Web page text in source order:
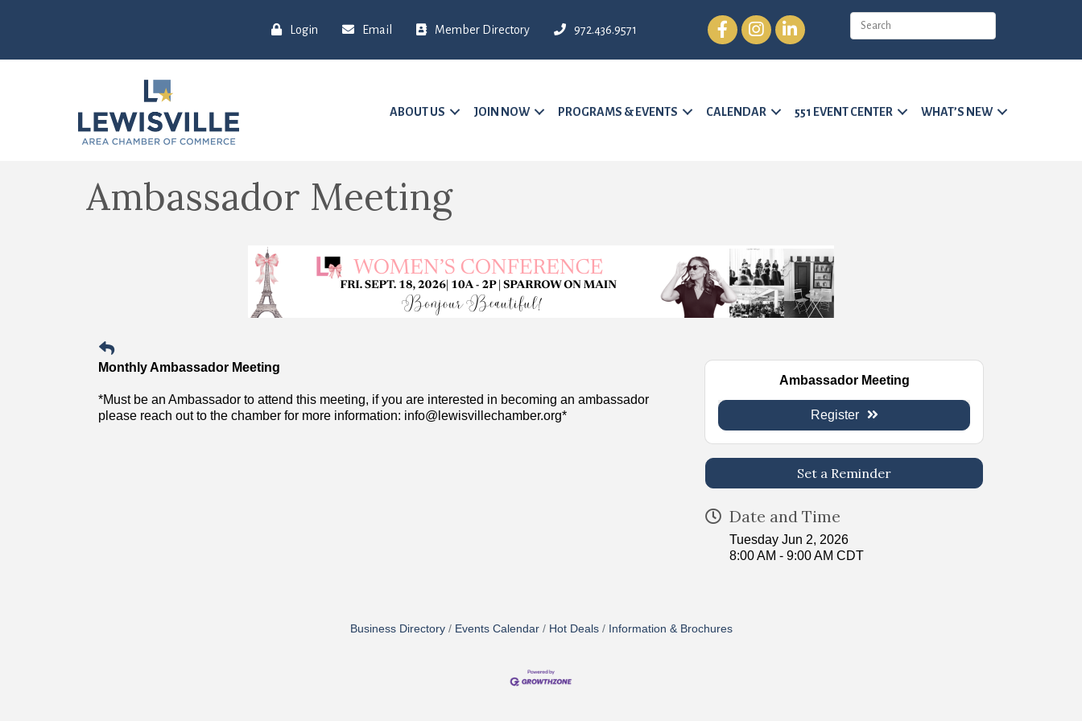
Login Email Member Directory 972.436.9571
FacebookInstagramLinkedIn
ABOUT US JOIN NOW PROGRAMS & EVENTS CALENDAR 551 EVENT CENTER WHAT’S NEW
Ambassador Meeting
Monthly Ambassador Meeting
*Must be an Ambassador to attend this meeting, if you are interested in becoming an ambassador
please reach out to the chamber for more information: info@lewisvillechamber.org*
Ambassador Meeting
Register
Set a Reminder
Date and Time
Tuesday Jun 2, 2026
8:00 AM - 9:00 AM CDT
Business Directory Events Calendar Hot Deals Information & Brochures